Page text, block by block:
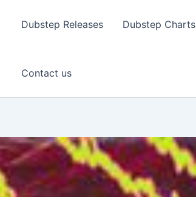
Dubstep Releases Dubstep Charts
Contact us